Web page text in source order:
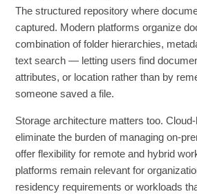
The structured repository where
captured. Modern platforms organize
combination of folder hierarchies,
text search — letting users find
attributes, or location rather than by
someone saved a file.
Storage architecture matters too.
eliminate the burden of managing on-
offer flexibility for remote and hybrid
platforms remain relevant for
residency requirements or workloads